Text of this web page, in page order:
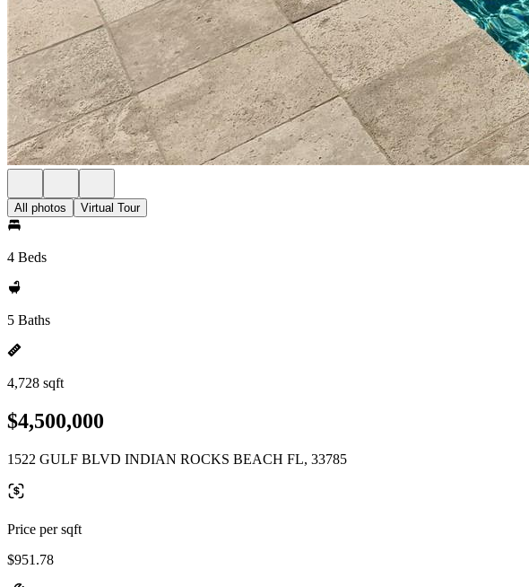
All photos Virtual Tour
4 Beds
5 Baths
4,728 sqft
$4,500,000
1522 GULF BLVD INDIAN ROCKS BEACH FL, 33785
Price per sqft
$951.78